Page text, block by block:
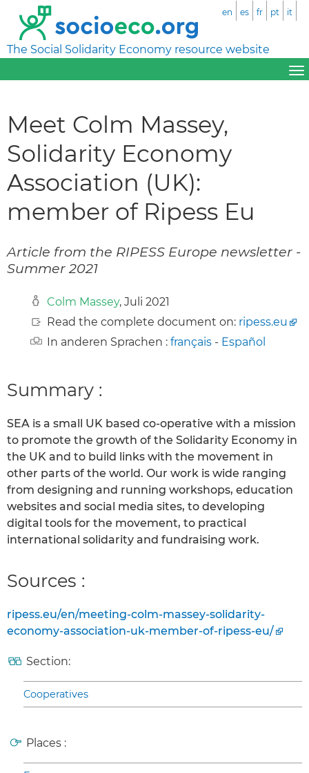
The Social Solidarity Economy resource website
en es fr pt it
Meet Colm Massey,
Solidarity Economy
Association (UK):
member of Ripess Eu
Article from the RIPESS Europe newsletter -
Summer 2021
Colm Massey, Juli 2021
Read the complete document on: ripess.eu
In anderen Sprachen : français - Español
Summary :
SEA is a small UK based co-operative with a mission
to promote the growth of the Solidarity Economy in
the UK and to build links with the movement in
other parts of the world. Our work is wide ranging
from designing and running workshops, education
websites and social media sites, to developing
digital tools for the movement, to practical
international solidarity and fundraising work.
Sources :
ripess.eu/en/meeting-colm-massey-solidarity-
economy-association-uk-member-of-ripess-eu/
Section:
Cooperatives
Places :